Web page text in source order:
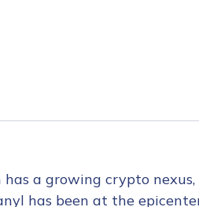
a growing crypto
has been at the